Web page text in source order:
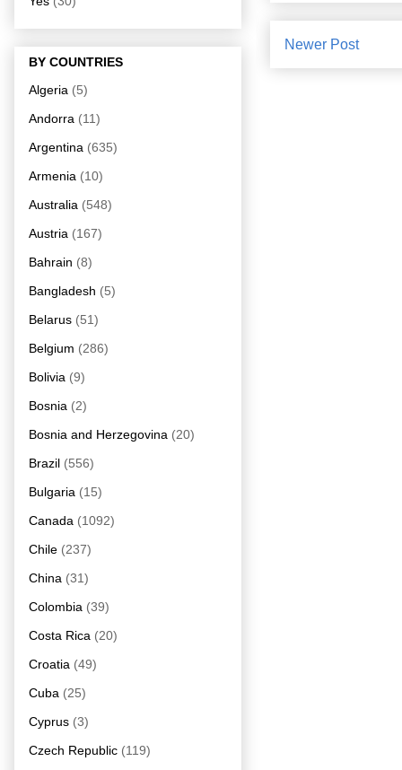
Newer Post
BY COUNTRIES
Algeria (5)
Andorra (11)
Argentina (635)
Armenia (10)
Australia (548)
Austria (167)
Bahrain (8)
Bangladesh (5)
Belarus (51)
Belgium (286)
Bolivia (9)
Bosnia (2)
Bosnia and Herzegovina (20)
Brazil (556)
Bulgaria (15)
Canada (1092)
Chile (237)
China (31)
Colombia (39)
Costa Rica (20)
Croatia (49)
Cuba (25)
Cyprus (3)
Czech Republic (119)